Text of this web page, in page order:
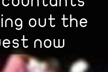
out the
now